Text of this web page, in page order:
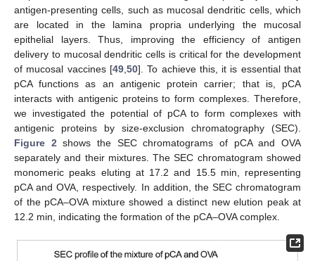
antigen-presenting cells, such as mucosal dendritic cells, which
are located in the lamina propria underlying the mucosal
epithelial layers. Thus, improving the efficiency of antigen
delivery to mucosal dendritic cells is critical for the development
of mucosal vaccines [49, 50]. To achieve this, it is essential that
pCA functions as an antigenic protein carrier; that is, pCA
interacts with antigenic proteins to form complexes. Therefore,
we investigated the potential of pCA to form complexes with
antigenic proteins by size-exclusion chromatography (SEC).
Figure 2 shows the SEC chromatograms of pCA and OVA
separately and their mixtures. The SEC chromatogram showed
monomeric peaks eluting at 17.2 and 15.5 min, representing
pCA and OVA, respectively. In addition, the SEC chromatogram
of the pCA–OVA mixture showed a distinct new elution peak at
12.2 min, indicating the formation of the pCA–OVA complex.